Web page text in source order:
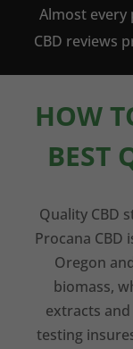
Almost
CBD reviews
HOW
BEST
Quality CBD
Procana
Oregon
biomass,
extracts
testing